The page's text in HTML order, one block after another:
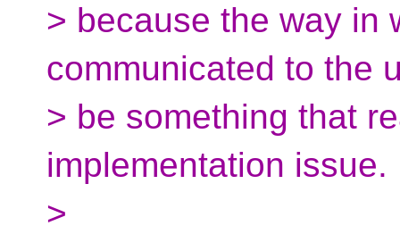
> because the way in
communicated to the
> be something that
implementation issue.
>